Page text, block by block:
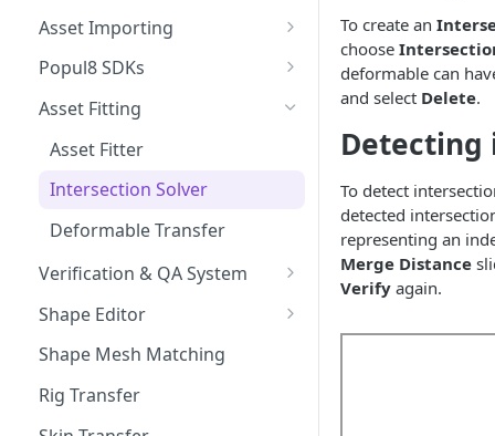
Create Your First Crowd
How to Export from Popul8
Express
Bridge it to Unity or Unreal
Create a Manifold for your
Customizing Shaders in Game
Asset Importing
Logs
Popul8 SDKs
Popul8 Express Unity SDK
Bridge to Unity
Crowd Rendering
In Game Character Editor
Bridge to Unreal
In-Game Character Editor for
Unreal
Asset Fitting
Asset Fitter
Intersection Solver
Deformable Transfer
Verification & QA System
Intersection Verification
Shape Editor
Shape Editor
Shape Transfer
Shape Mesh Matching
Rig Transfer
To create an
choose
deformable can
and select Delete.
Detecting
To detect
detected
representing an
Merge Distance
Verify again.